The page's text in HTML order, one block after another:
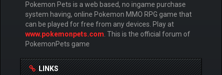
Pokemon Pets is a web based, no ingame purchase
system having, online Pokemon MMO RPG game that
can be played for free from any devices. Play at
www.pokemonpets.com . This is the official forum of
PokemonPets game
LINKS